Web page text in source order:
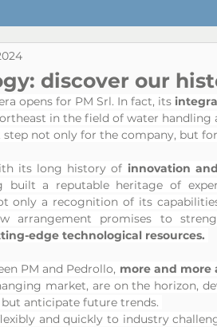
discover our
opens for PM Srl. In fact, its
in the field of water handling
not only for the company, but
its long history of innovation
built a reputable heritage of
only a recognition of its
arrangement promises to
edge technological resources.
PM and Pedrollo, more and more
market, are on the horizon,
anticipate future trends.
and quickly to industry